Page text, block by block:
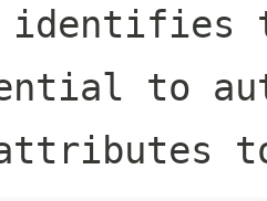
to